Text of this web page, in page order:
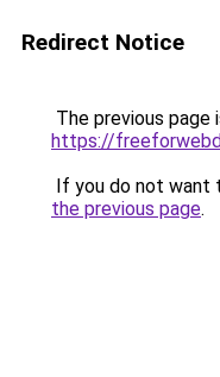
Redirect Notice
The previous page
https://
If you do not want
the previous page.